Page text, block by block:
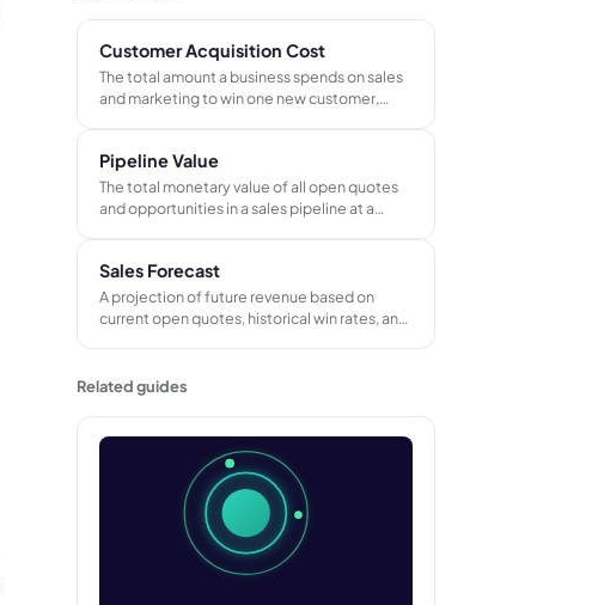
Customer Acquisition Cost
The total amount a business spends on sales
and marketing to win one new customer,
the same period.
Pipeline Value
The total monetary value of all open quotes
and opportunities in a sales pipeline at a
Used to assess whether there is enough work
in play to hit targets.
Sales Forecast
A projection of future revenue based on
current open quotes, historical win rates, and
targets.
Related guides